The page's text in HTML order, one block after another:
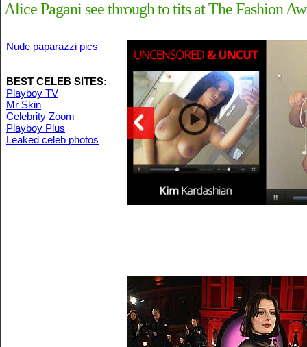
Alice Pagani see through to tits at The Fashion
Nude paparazzi pics
BEST CELEB SITES:
Playboy TV
Mr Skin
Celebrity Zoom
Playboy Plus
Leaked celeb photos